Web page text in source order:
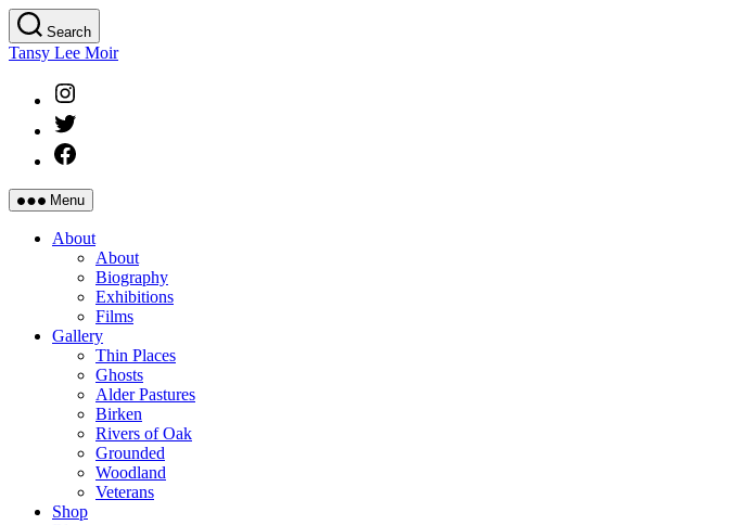
Skip
to
the
Search
Tansy Lee Moir
Instagram
Twitter
Facebook
Menu
About
About
Biography
Exhibitions
Films
Gallery
Thin Places
Ghosts
Alder Pastures
Birken
Rivers of Oak
Grounded
Woodland
Veterans
Shop